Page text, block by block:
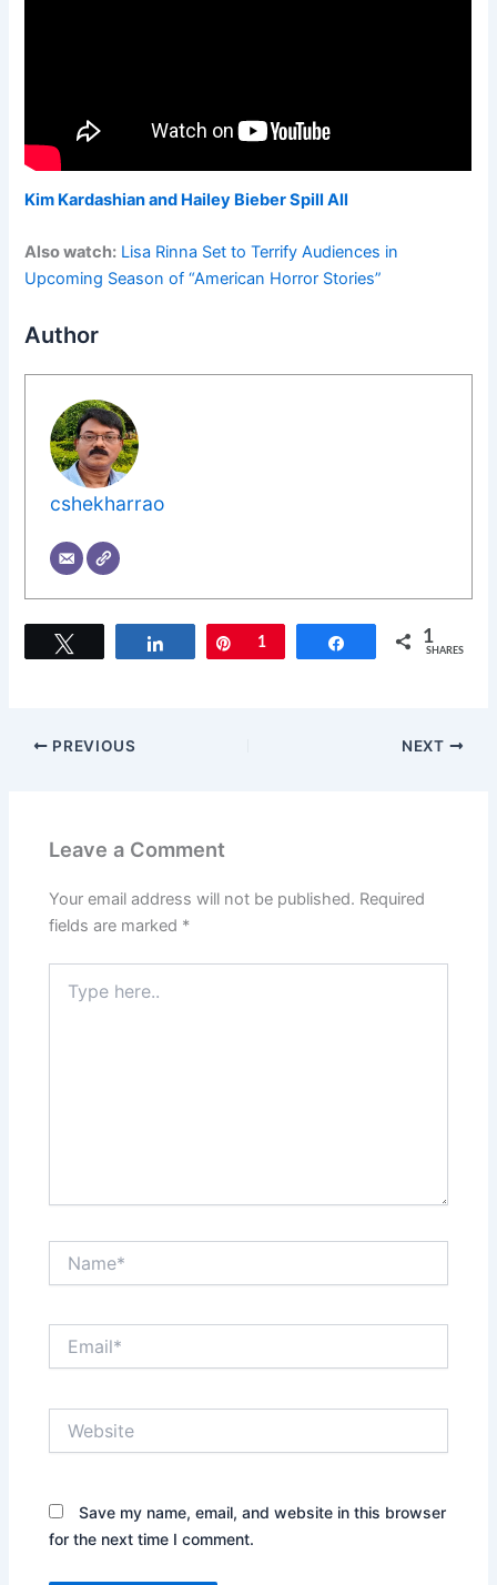
Kim Kardashian and Hailey Bieber Spill All
Also watch: Lisa Rinna Set to Terrify Audiences in
Upcoming Season of “American Horror Stories”
Author
cshekharrao
Share Pin
1 Share 1
SHARES
PREVIOUS NEXT
Leave a Comment
Your email address will not be published. Required
fields are marked *
here..
Save my name, email, and website in this browser
for the next time I comment.